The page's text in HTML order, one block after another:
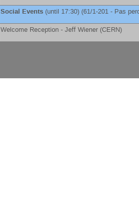
Social Events (until 17:30) (61/1-201 - Pas
Welcome Reception - Jeff Wiener (CERN)